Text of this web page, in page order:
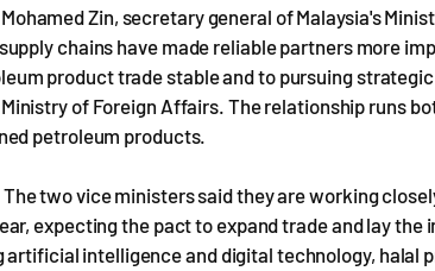
Zin, secretary general of Malaysia's
chains have made reliable partners more
product trade stable and to pursuing
of Foreign Affairs. The relationship runs
petroleum products.
two vice ministers said they are working
expecting the pact to expand trade and lay
intelligence and digital technology, halal